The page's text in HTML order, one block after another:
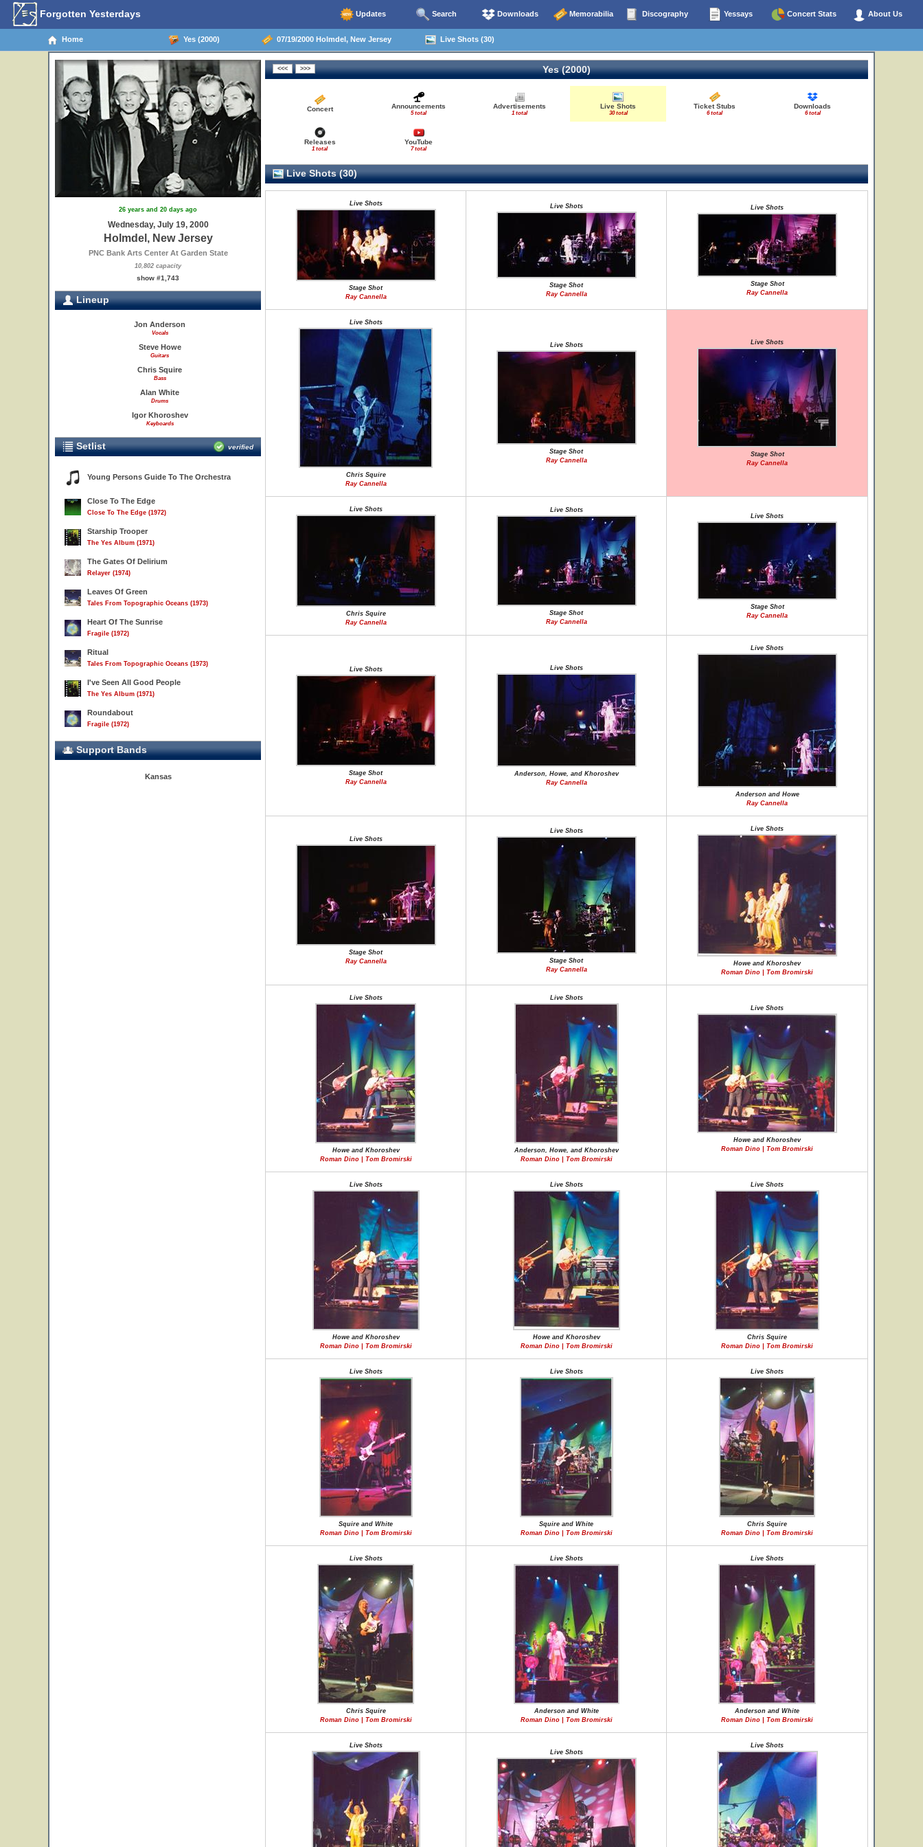
Forgotten Yesterdays Updates Search Downloads Memorabilia Discography Yessays Concert Stats About Us
Home Yes (2000) 07/19/2000 Holmdel, New Jersey Live Shots (30)
26 years and 20 days ago
Wednesday, July 19, 2000
Holmdel, New Jersey
PNC Bank Arts Center At Garden State
10,802 capacity
show #1,743
Lineup
Jon Anderson
Vocals
Steve Howe
Guitars
Chris Squire
Bass
Alan White
Drums
Igor Khoroshev
Keyboards
Setlist verified
Young Persons Guide To The Orchestra
Close To The Edge
Close To The Edge (1972)
Starship Trooper
The Yes Album (1971)
The Gates Of Delirium
Relayer (1974)
Leaves Of Green
Tales From Topographic Oceans (1973)
Heart Of The Sunrise
Fragile (1972)
Ritual
Tales From Topographic Oceans (1973)
I've Seen All Good People
The Yes Album (1971)
Roundabout
Fragile (1972)
Support Bands
Kansas
Yes (2000)
Concert Announcements
5 total
Advertisements
1 total
Live Shots
30 total
Ticket Stubs
6 total
Downloads
6 total
Releases
1 total
YouTube
7 total
Live Shots (30)
Live Shots
Stage Shot
Ray Cannella
Live Shots
Stage Shot
Ray Cannella
Live Shots
Stage Shot
Ray Cannella
Live Shots
Chris Squire
Ray Cannella
Live Shots
Stage Shot
Ray Cannella
Live Shots
Stage Shot
Ray Cannella
Live Shots
Chris Squire
Ray Cannella
Live Shots
Stage Shot
Ray Cannella
Live Shots
Stage Shot
Ray Cannella
Live Shots
Stage Shot
Ray Cannella
Live Shots
Anderson, Howe, and Khoroshev
Ray Cannella
Live Shots
Anderson and Howe
Ray Cannella
Live Shots
Stage Shot
Ray Cannella
Live Shots
Stage Shot
Ray Cannella
Live Shots
Howe and Khoroshev
Roman Dino | Tom Bromirski
Live Shots
Howe and Khoroshev
Roman Dino | Tom Bromirski
Live Shots
Anderson, Howe, and Khoroshev
Roman Dino | Tom Bromirski
Live Shots
Howe and Khoroshev
Roman Dino | Tom Bromirski
Live Shots
Howe and Khoroshev
Roman Dino | Tom Bromirski
Live Shots
Howe and Khoroshev
Roman Dino | Tom Bromirski
Live Shots
Chris Squire
Roman Dino | Tom Bromirski
Live Shots
Squire and White
Roman Dino | Tom Bromirski
Live Shots
Squire and White
Roman Dino | Tom Bromirski
Live Shots
Chris Squire
Roman Dino | Tom Bromirski
Live Shots
Chris Squire
Roman Dino | Tom Bromirski
Live Shots
Anderson and White
Roman Dino | Tom Bromirski
Live Shots
Anderson and White
Roman Dino | Tom Bromirski
Live Shots
Live Shots
Live Shots